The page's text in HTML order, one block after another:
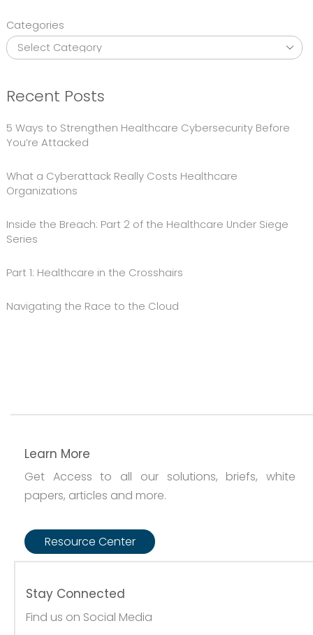
Categories
Recent Posts
5 Ways to Strengthen Healthcare Cybersecurity Before
You’re Attacked
What a Cyberattack Really Costs Healthcare
Organizations
Inside the Breach: Part 2 of the Healthcare Under Siege
Series
Part 1: Healthcare in the Crosshairs
Navigating the Race to the Cloud
Learn More
Get Access to all our solutions, briefs, white
papers, articles and more.
Resource Center
Stay Connected
Find us on Social Media